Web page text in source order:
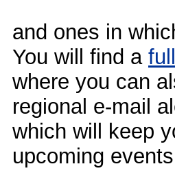
and ones in
You will find a
where you can
regional e-mail
which will keep
upcoming